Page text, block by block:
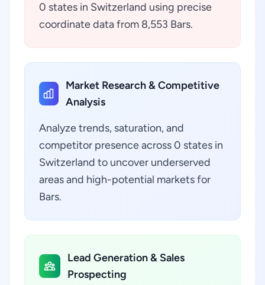
0 states in Switzerland using precise
coordinate data from 8,553 Bars.
Market Research & Competitive
Analysis
Analyze trends, saturation, and
competitor presence across 0 states in
Switzerland to uncover underserved
areas and high-potential markets for
Bars.
Lead Generation & Sales
Prospecting